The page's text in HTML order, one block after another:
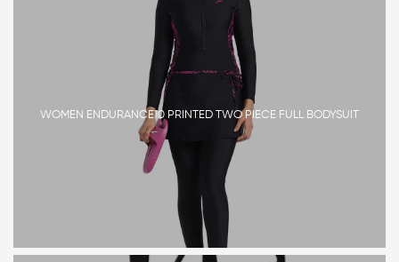
WOMEN ENDURANCE10 PRINTED TWO PIECE FULL BODYSUIT